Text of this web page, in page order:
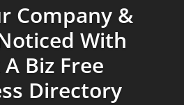
Company &
With
Biz Free
Directory